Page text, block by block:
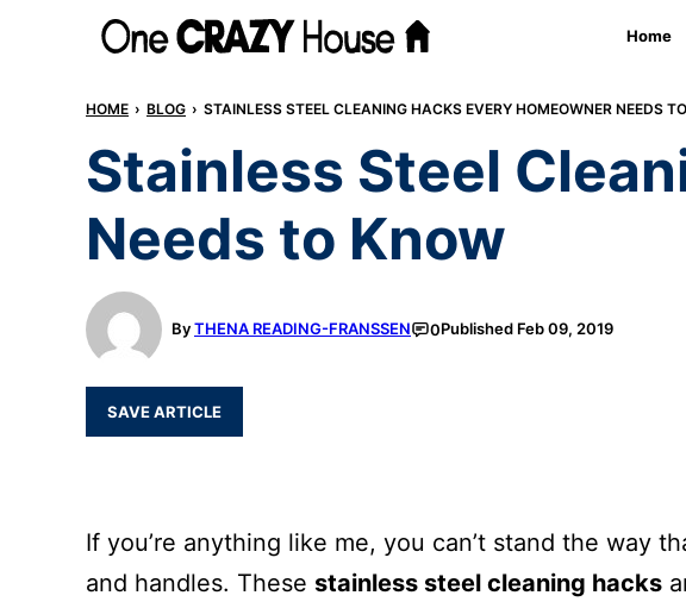
Home
HOME › BLOG › STAINLESS STEEL CLEANING HACKS EVERY HOMEOWNER NEEDS
Stainless Steel
Needs to Know
ByTHENA READING-FRANSSEN 0Published Feb 09, 2019
SAVE ARTICLE
If you’re anything like me, you can’t stand the way
and handles. These stainless steel cleaning hacks